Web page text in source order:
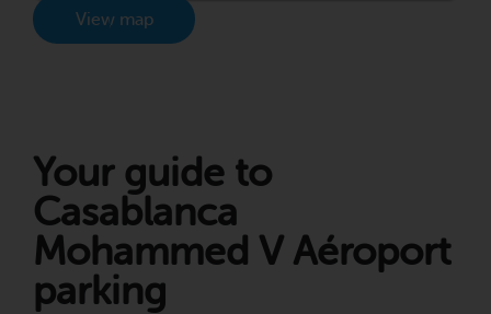
View map
Your guide to
Casablanca
Mohammed V Aéroport
parking